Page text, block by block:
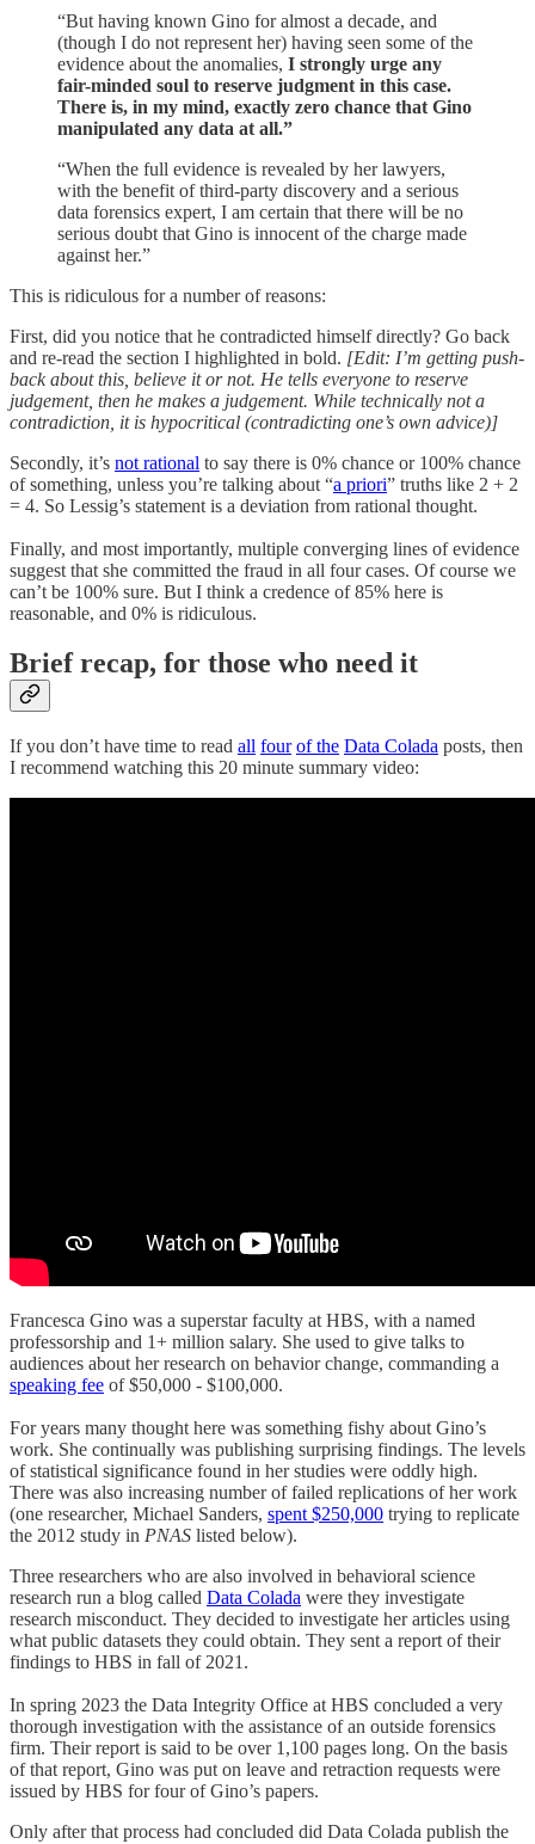
“But having known Gino for almost a decade, and
(though I do not represent her) having seen some of the
evidence about the anomalies, I strongly urge any
fair-minded soul to reserve judgment in this case.
There is, in my mind, exactly zero chance that Gino
manipulated any data at all.”
“When the full evidence is revealed by her lawyers,
with the benefit of third-party discovery and a serious
data forensics expert, I am certain that there will be no
serious doubt that Gino is innocent of the charge made
against her.”
This is ridiculous for a number of reasons:
First, did you notice that he contradicted himself directly? Go back
and re-read the section I highlighted in bold. [Edit: I’m getting push-
back about this, believe it or not. He tells everyone to reserve
judgement, then he makes a judgement. While technically not a
contradiction, it is hypocritical (contradicting one’s own advice)]
Secondly, it’s not rational to say there is 0% chance or 100% chance
of something, unless you’re talking about “a priori” truths like 2 + 2
= 4. So Lessig’s statement is a deviation from rational thought.
Finally, and most importantly, multiple converging lines of evidence
suggest that she committed the fraud in all four cases. Of course we
can’t be 100% sure. But I think a credence of 85% here is
reasonable, and 0% is ridiculous.
Brief recap, for those who need it
If you don’t have time to read all four of the Data Colada posts, then
I recommend watching this 20 minute summary video:
Francesca Gino was a superstar faculty at HBS, with a named
professorship and 1+ million salary. She used to give talks to
audiences about her research on behavior change, commanding a
speaking fee of $50,000 - $100,000.
For years many thought here was something fishy about Gino’s
work. She continually was publishing surprising findings. The levels
of statistical significance found in her studies were oddly high.
There was also increasing number of failed replications of her work
(one researcher, Michael Sanders, spent $250,000 trying to replicate
the 2012 study in PNAS listed below).
Three researchers who are also involved in behavioral science
research run a blog called Data Colada were they investigate
research misconduct. They decided to investigate her articles using
what public datasets they could obtain. They sent a report of their
findings to HBS in fall of 2021.
In spring 2023 the Data Integrity Office at HBS concluded a very
thorough investigation with the assistance of an outside forensics
firm. Their report is said to be over 1,100 pages long. On the basis
of that report, Gino was put on leave and retraction requests were
issued by HBS for four of Gino’s papers.
Only after that process had concluded did Data Colada publish the